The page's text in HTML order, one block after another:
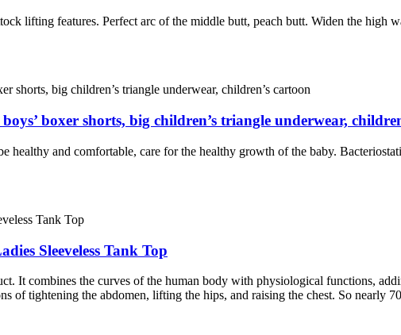
lifting features. Perfect arc of the middle butt, peach butt. Widen the high
boxer shorts, big children’s triangle underwear,
healthy and comfortable, care for the healthy growth of the baby.
Sleeveless Tank Top
It combines the curves of the human body with physiological functions,
of tightening the abdomen, lifting the hips, and raising the chest. So nearly